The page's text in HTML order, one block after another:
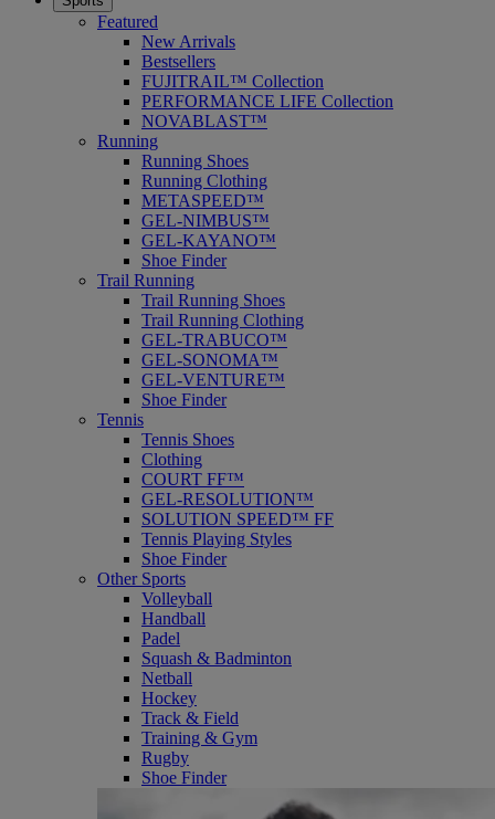
Featured
New Arrivals
Bestsellers
FUJITRAIL™ Collection
PERFORMANCE LIFE Collection
NOVABLAST™
Running
Running Shoes
Running Clothing
METASPEED™
GEL-NIMBUS™
GEL-KAYANO™
Shoe Finder
Trail Running
Trail Running Shoes
Trail Running Clothing
GEL-TRABUCO™
GEL-SONOMA™
GEL-VENTURE™
Shoe Finder
Tennis
Tennis Shoes
Clothing
COURT FF™
GEL-RESOLUTION™
SOLUTION SPEED™ FF
Tennis Playing Styles
Shoe Finder
Other Sports
Volleyball
Handball
Padel
Squash & Badminton
Netball
Hockey
Track & Field
Training & Gym
Rugby
Shoe Finder